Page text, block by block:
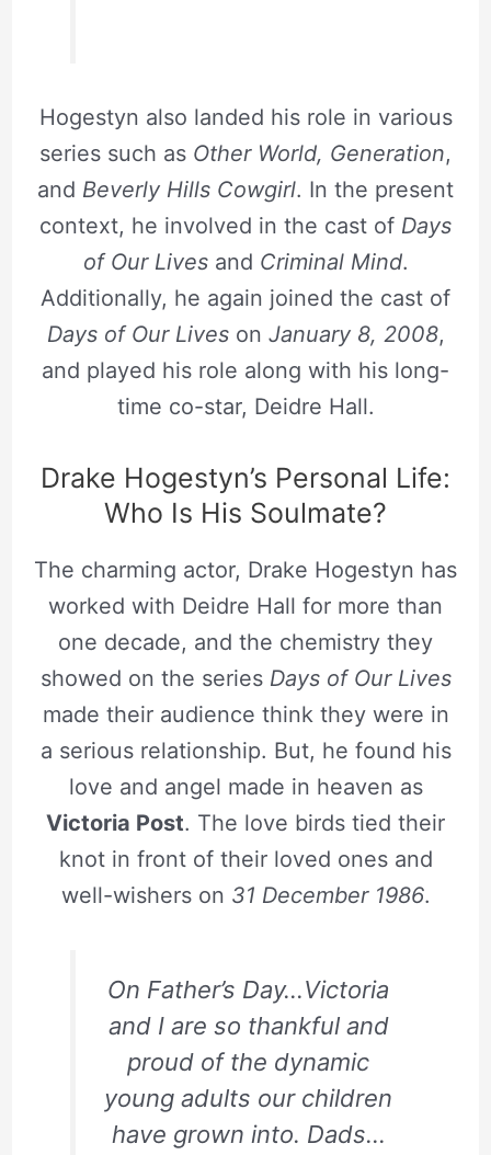
Hogestyn also landed his role in various
series such as Other World, Generation,
and Beverly Hills Cowgirl. In the present
context, he involved in the cast of Days
of Our Livesand Criminal Mind.
Additionally, he again joined the cast of
Days of Our Liveson January 8, 2008,
and played his role along with his long-
time co-star, Deidre Hall.
Drake Hogestyn’s Personal Life:
Who Is His Soulmate?
The charming actor, Drake Hogestyn has
worked with Deidre Hall for more than
one decade, and the chemistry they
showed on the series Days of Our Lives
made their audience think they were in
a serious relationship. But, he found his
love and angel made in heaven as
Victoria Post. The love birds tied their
knot in front of their loved ones and
well-wishers on 31 December 1986.
On Father’s Day…Victoria
and I are so thankful and
proud of the dynamic
young adults our children
have grown into. Dads…